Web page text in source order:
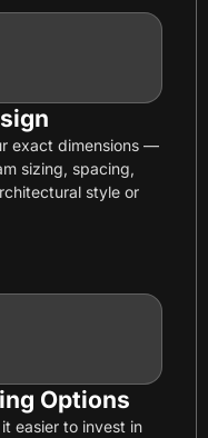
exact dimensions —
sizing, spacing,
style or
Options
easier to invest in